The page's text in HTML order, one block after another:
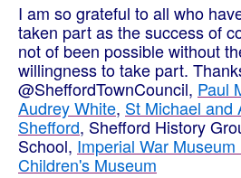
I am so grateful to all who
taken part as the success of
not of been possible without
willingness to take part.
@SheffordTownCouncil, Paul
Audrey White, St Michael and
Shefford, Shefford History
School, Imperial War Museum
Children's Museum